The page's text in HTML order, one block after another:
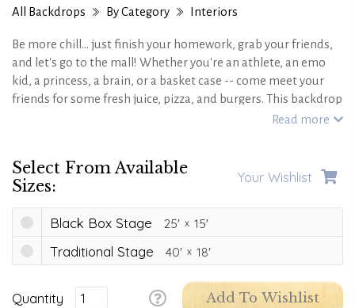
All Backdrops By Category Interiors
Be more chill... just finish your homework, grab your friends,
and let's go to the mall! Whether you're an athlete, an emo
kid, a princess, a brain, or a basket case -- come meet your
friends for some fresh juice, pizza, and burgers. This backdrop
is perfect for your next '90s theme or teen hang, just keep an
Read more
Select From Available
Sizes:
Your Wishlist
Black Box Stage 25' 15'
Traditional Stage 40' 18'
Quantity Add To Wishlist